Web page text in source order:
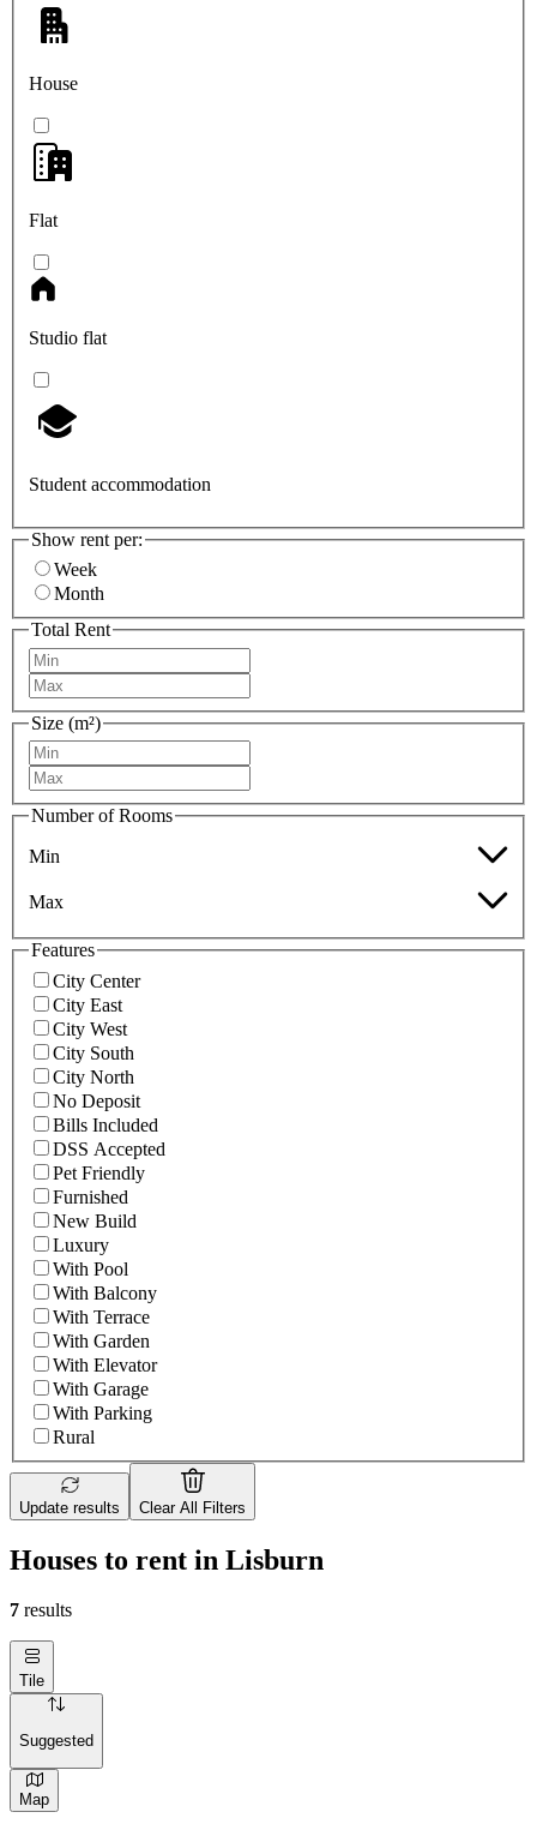
House
Flat
Studio flat
Student accommodation
Show rent per:
Week
Month
Total Rent
Size (m²)
Number of Rooms
Min
Max
Features
City Center
City East
City West
City South
City North
No Deposit
Bills Included
DSS Accepted
Pet Friendly
Furnished
New Build
Luxury
With Pool
With Balcony
With Terrace
With Garden
With Elevator
With Garage
With Parking
Rural
Update results Clear All Filters
Houses to rent in Lisburn
7 results
Tile
Suggested
Map